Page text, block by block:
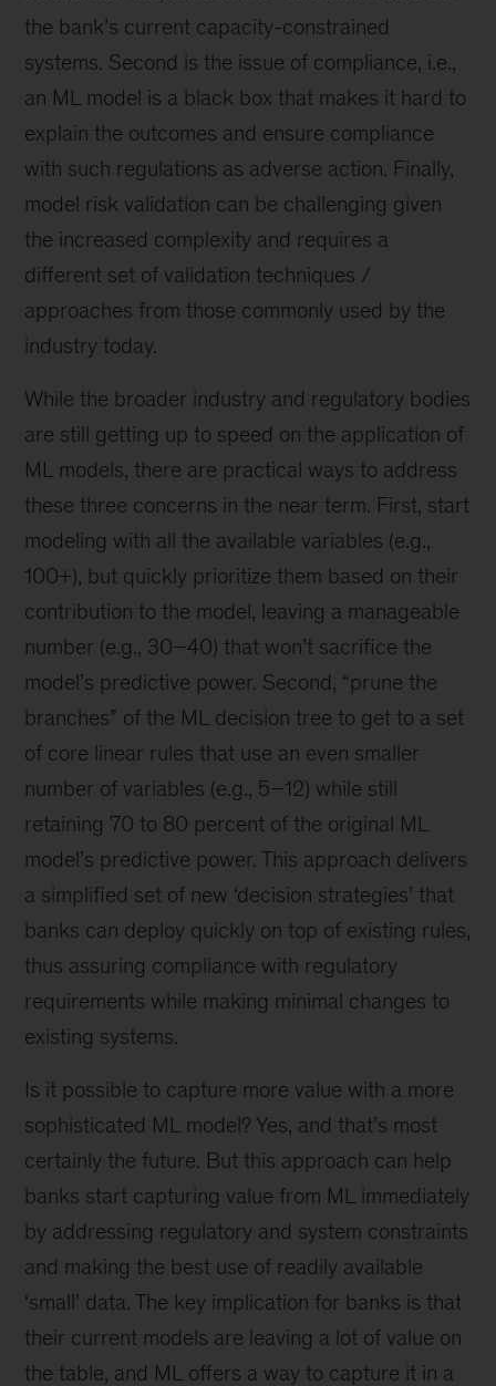
the bank’s current capacity-constrained
systems. Second is the issue of compliance, i.e.,
an ML model is a black box that makes it hard to
explain the outcomes and ensure compliance
with such regulations as adverse action. Finally,
model risk validation can be challenging given
the increased complexity and requires a
different set of validation techniques /
approaches from those commonly used by the
industry today.
While the broader industry and regulatory bodies
are still getting up to speed on the application of
ML models, there are practical ways to address
these three concerns in the near term. First, start
modeling with all the available variables (e.g.,
100+), but quickly prioritize them based on their
contribution to the model, leaving a manageable
number (e.g., 30–40) that won’t sacrifice the
model’s predictive power. Second, “prune the
branches” of the ML decision tree to get to a set
of core linear rules that use an even smaller
number of variables (e.g., 5–12) while still
retaining 70 to 80 percent of the original ML
model’s predictive power. This approach delivers
a simplified set of new ‘decision strategies’ that
banks can deploy quickly on top of existing rules,
thus assuring compliance with regulatory
requirements while making minimal changes to
existing systems.
Is it possible to capture more value with a more
sophisticated ML model? Yes, and that’s most
certainly the future. But this approach can help
banks start capturing value from ML immediately
by addressing regulatory and system constraints
and making the best use of readily available
‘small’ data. The key implication for banks is that
their current models are leaving a lot of value on
the table, and ML offers a way to capture it in a